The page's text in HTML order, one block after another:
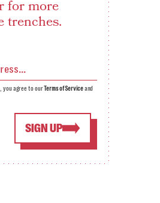
for more
trenches.
SIGN UP
you agree to ourTerms of Serviceand